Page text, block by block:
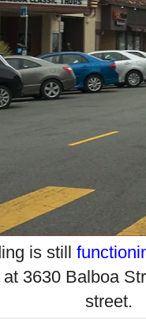
is still
at 3630 Balboa
street.